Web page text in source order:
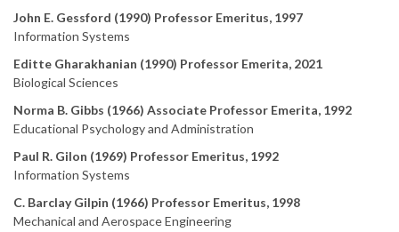
John E. Gessford (1990) Professor Emeritus, 1997
Information Systems
Editte Gharakhanian (1990) Professor Emerita, 2021
Biological Sciences
Norma B. Gibbs (1966) Associate Professor Emerita, 1992
Educational Psychology and Administration
Paul R. Gilon (1969) Professor Emeritus, 1992
Information Systems
C. Barclay Gilpin (1966) Professor Emeritus, 1998
Mechanical and Aerospace Engineering